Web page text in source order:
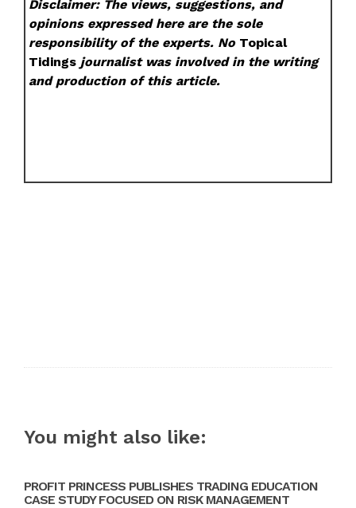
Disclaimer: The views, suggestions, and
opinions expressed here are the sole
responsibility of the experts. No Topical
Tidings journalist was involved in the writing
and production of this article.
You might also like:
PROFIT PRINCESS PUBLISHES TRADING EDUCATION
CASE STUDY FOCUSED ON RISK MANAGEMENT